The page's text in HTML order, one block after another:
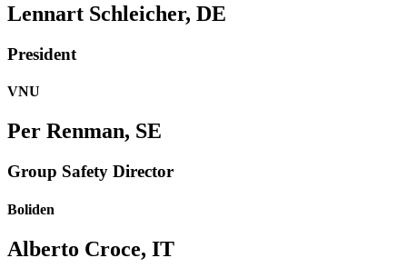
Lennart Schleicher, DE
President
VNU
Per Renman, SE
Group Safety Director
Boliden
Alberto Croce, IT